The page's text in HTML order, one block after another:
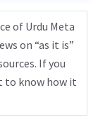
of Urdu Meta
on “as it is”
If you
to know how it